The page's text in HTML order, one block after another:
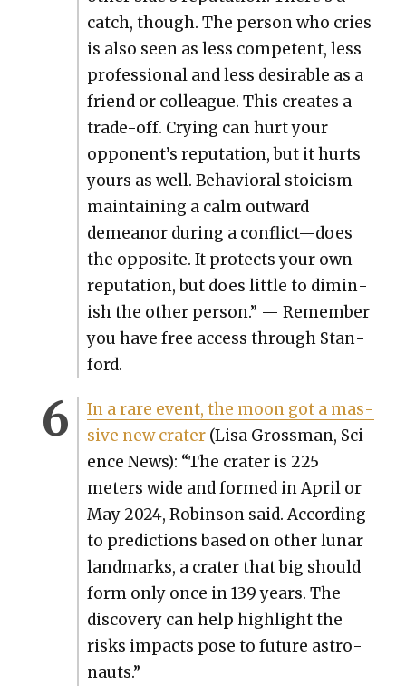
catch, though. The per­son who cries
is also seen as less com­pe­tent, less
pro­fes­sion­al and less desir­able as a
friend or col­league. This cre­ates a
trade-off. Cry­ing can hurt your
opponent’s rep­u­ta­tion, but it hurts
yours as well. Behav­ioral stoicism—
maintaining a calm out­ward
demeanor dur­ing a conflict—does
the oppo­site. It pro­tects your own
rep­u­ta­tion, but does lit­tle to dimin­
ish the oth­er per­son.” — Remem­ber
you have free access through Stan­
ford.
In a rare event, the moon got a mas­
sive new crater(Lisa Gross­man, Sci­
ence News): “The crater is 225
meters wide and formed in April or
May 2024, Robin­son said. Accord­ing
to pre­dic­tions based on oth­er lunar
land­marks, a crater that big should
form only once in 139 years. The
dis­cov­ery can help high­light the
risks impacts pose to future astro­
nauts.”